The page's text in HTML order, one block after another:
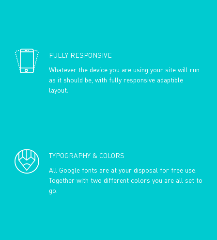
FULLY RESPONSIVE
Whatever the device you are using your site will run
as it should be, with fully responsive adaptible
layout.
TYPOGRAPHY & COLORS
All Google fonts are at your disposal for free use.
Together with two different colors you are all set to
go.